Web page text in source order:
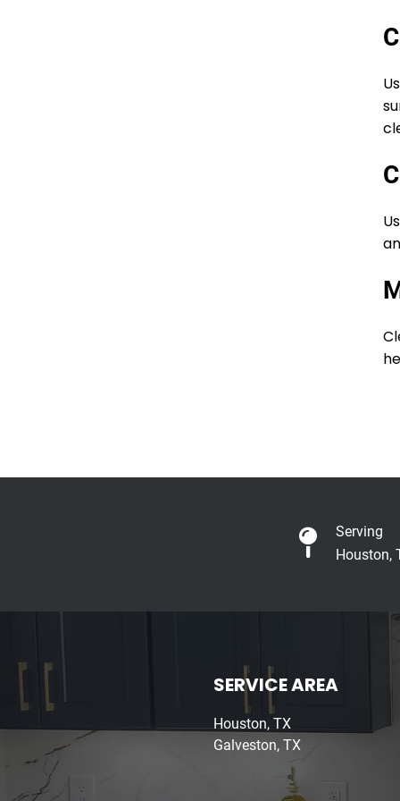
Serving
Houston,
SERVICE AREA
Houston, TX
Galveston, TX